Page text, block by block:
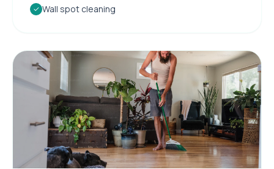
✓ Wall spot cleaning